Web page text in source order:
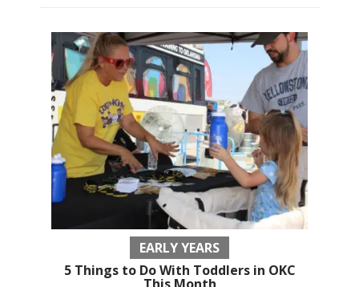
EARLY YEARS
5 Things to Do With Toddlers in OKC